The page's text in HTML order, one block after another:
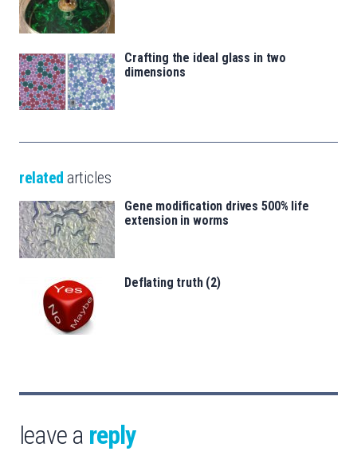
Crafting the ideal glass in two
dimensions
related articles
Gene modification drives 500% life
extension in worms
Deflating truth (2)
leave a reply